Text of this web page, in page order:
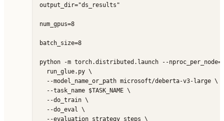
output_dir="ds_results"
num_gpus=8
batch_size=8
python -m torch.distributed.launch --
  run_glue.py \
  --model_name_or_path microsoft/deberta-v3-large \
  --task_name $TASK_NAME \
  --do_train \
  --do_eval \
  --evaluation_strategy steps \